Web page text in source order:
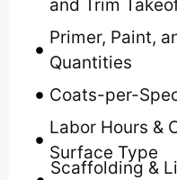
and Trim
Primer, Paint,
Quantities
Coats-per-
Labor Hours &
Surface Type
Scaffolding &